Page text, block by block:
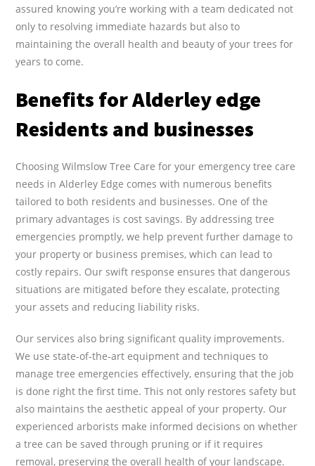
assured knowing you’re working with a team dedicated not
only to resolving immediate hazards but also to
maintaining the overall health and beauty of your trees for
years to come.
Benefits for Alderley edge
Residents and businesses
Choosing Wilmslow Tree Care for your emergency tree care
needs in Alderley Edge comes with numerous benefits
tailored to both residents and businesses. One of the
primary advantages is cost savings. By addressing tree
emergencies promptly, we help prevent further damage to
your property or business premises, which can lead to
costly repairs. Our swift response ensures that dangerous
situations are mitigated before they escalate, protecting
your assets and reducing liability risks.
Our services also bring significant quality improvements.
We use state-of-the-art equipment and techniques to
manage tree emergencies effectively, ensuring that the job
is done right the first time. This not only restores safety but
also maintains the aesthetic appeal of your property. Our
experienced arborists make informed decisions on whether
a tree can be saved through pruning or if it requires
removal, preserving the overall health of your landscape.